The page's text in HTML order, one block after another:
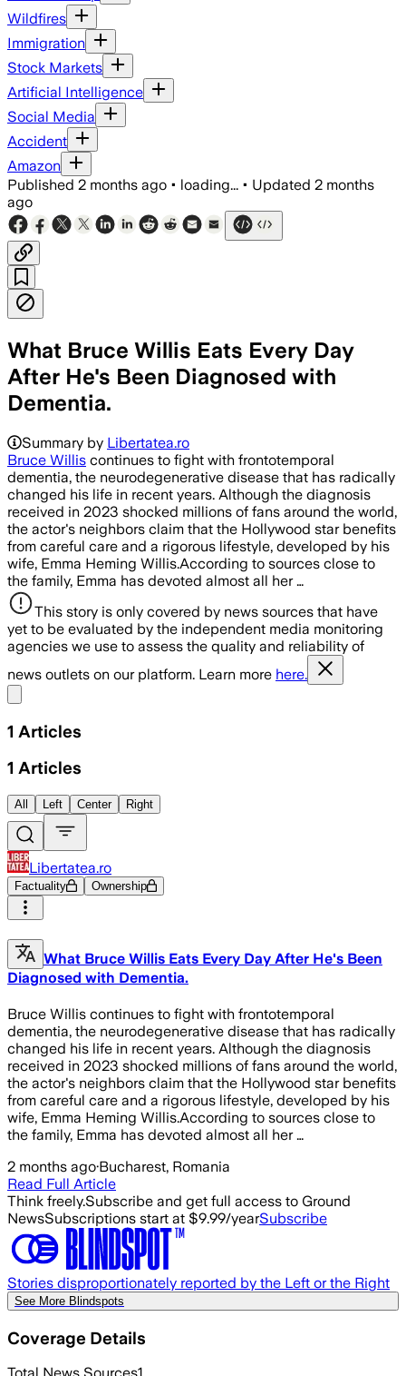
Wildfires
Immigration
Stock Markets
Artificial Intelligence
Social Media
Accident
Amazon
Published 2 months ago • loading... • Updated 2 months
ago
What Bruce Willis Eats Every Day
After He's Been Diagnosed with
Dementia.
Summary by Libertatea.ro
Bruce Willis continues to fight with frontotemporal
dementia, the neurodegenerative disease that has radically
changed his life in recent years. Although the diagnosis
received in 2023 shocked millions of fans around the world,
the actor's neighbors claim that the Hollywood star benefits
from careful care and a rigorous lifestyle, developed by his
wife, Emma Heming Willis.According to sources close to
the family, Emma has devoted almost all her …
This story is only covered by news sources that have
yet to be evaluated by the independent media monitoring
agencies we use to assess the quality and reliability of
news outlets on our platform. Learn more here.
1 Articles
1 Articles
All Left Center Right
Libertatea.ro
Factuality Ownership
What Bruce Willis Eats Every Day After He's Been
Diagnosed with Dementia.
Bruce Willis continues to fight with frontotemporal
dementia, the neurodegenerative disease that has radically
changed his life in recent years. Although the diagnosis
received in 2023 shocked millions of fans around the world,
the actor's neighbors claim that the Hollywood star benefits
from careful care and a rigorous lifestyle, developed by his
wife, Emma Heming Willis.According to sources close to
the family, Emma has devoted almost all her …
2 months ago·Bucharest, Romania
Read Full Article
Think freely.Subscribe and get full access to Ground
NewsSubscriptions start at $9.99/yearSubscribe
Stories disproportionately reported by the Left or the Right
See More Blindspots
Coverage Details